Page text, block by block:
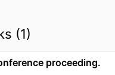
(1)
proceeding.